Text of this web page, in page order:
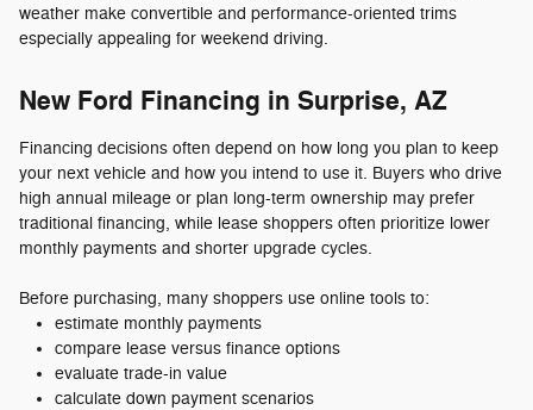
weather make convertible and performance-oriented trims
especially appealing for weekend driving.
New Ford Financing in Surprise, AZ
Financing decisions often depend on how long you plan to keep
your next vehicle and how you intend to use it. Buyers who drive
high annual mileage or plan long-term ownership may prefer
traditional financing, while lease shoppers often prioritize lower
monthly payments and shorter upgrade cycles.
Before purchasing, many shoppers use online tools to:
estimate monthly payments
compare lease versus finance options
evaluate trade-in value
calculate down payment scenarios